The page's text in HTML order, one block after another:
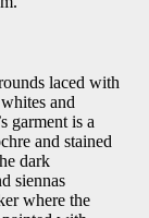
laced with
and
garment is a
and stained
dark
siennas
where the